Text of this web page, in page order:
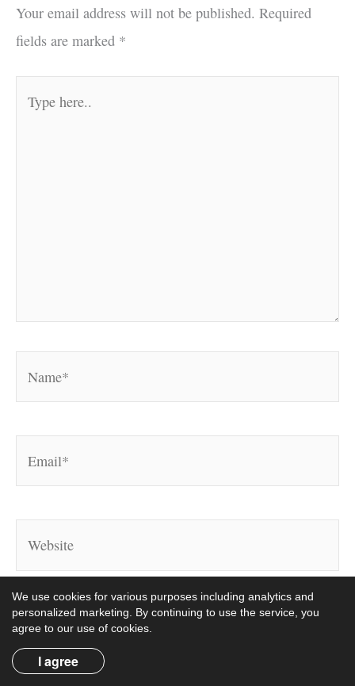
Your email address will not be published. Required
fields are marked *
here..
We use cookies for various purposes including analytics and
personalized marketing. By continuing to use the service, you
agree to our use of cookies.
I agree